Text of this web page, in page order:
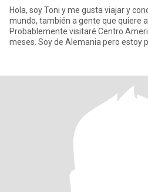
Hola, soy Toni y me gusta viajar y
mundo, también a gente que quiere
Probablemente visitaré Centro
meses. Soy de Alemania pero estoy